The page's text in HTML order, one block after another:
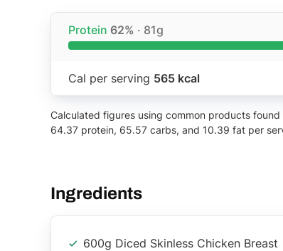
Protein 62% · 81g
Cal per serving 565 kcal
Calculated figures using common products
64.37 protein, 65.57 carbs, and 10.39 fat per
Ingredients
600g Diced Skinless Chicken Breast